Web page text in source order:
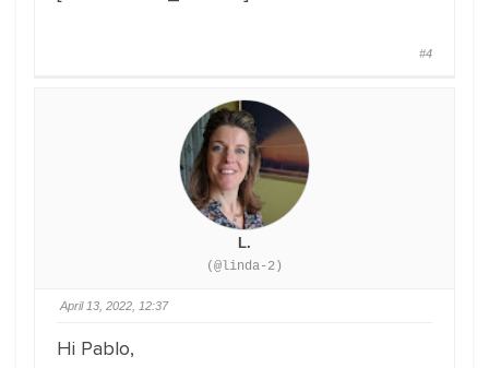
#4
L.
(@linda-2)
April 13, 2022, 12:37
Hi Pablo,